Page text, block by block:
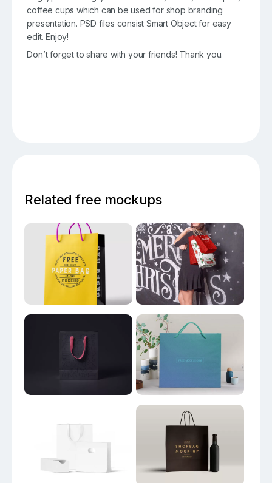
coffee cups which can be used for shop branding
presentation. PSD files consist Smart Object for easy
edit. Enjoy!
Don’t forget to share with your friends! Thank you.
Related free mockups